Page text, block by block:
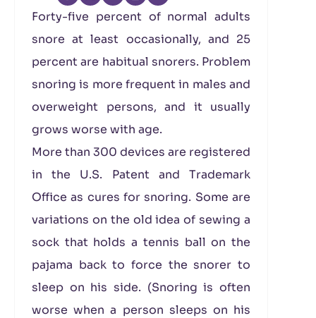
Forty-five percent of normal adults
snore at least occasionally, and 25
percent are habitual snorers. Problem
snoring is more frequent in males and
overweight persons, and it usually
grows worse with age.
More than 300 devices are registered
in the U.S. Patent and Trademark
Office as cures for snoring. Some are
variations on the old idea of sewing a
sock that holds a tennis ball on the
pajama back to force the snorer to
sleep on his side. (Snoring is often
worse when a person sleeps on his